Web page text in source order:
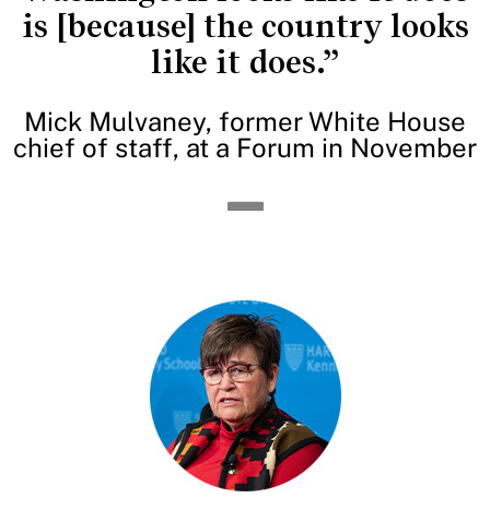
is [because] the country looks
like it does.”
Mick Mulvaney, former White House
chief of staff, at a Forum in November